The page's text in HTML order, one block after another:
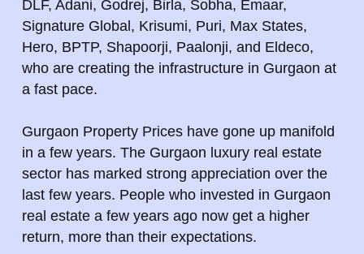
DLF, Adani, Godrej, Birla, Sobha, Emaar,
Signature Global, Krisumi, Puri, Max States,
Hero, BPTP, Shapoorji, Paalonji, and Eldeco,
who are creating the infrastructure in Gurgaon at
a fast pace.
Gurgaon Property Prices have gone up manifold
in a few years. The Gurgaon luxury real estate
sector has marked strong appreciation over the
last few years. People who invested in Gurgaon
real estate a few years ago now get a higher
return, more than their expectations.